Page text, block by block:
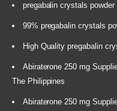
pregabalin crystals powder
99% pregabalin crystals
High Quality pregabalin
Abiraterone 250 mg
The Philippines
Abiraterone 250 mg